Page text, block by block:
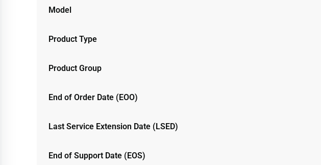
Model
Product Type
Product Group
End of Order Date (EOO)
Last Service Extension Date (LSED)
End of Support Date (EOS)